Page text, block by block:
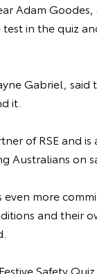
Adam
in the quiz
Gabriel,
it.
of RSE and
on
more
and their
Safety